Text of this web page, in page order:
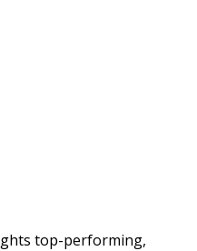
top-performing,